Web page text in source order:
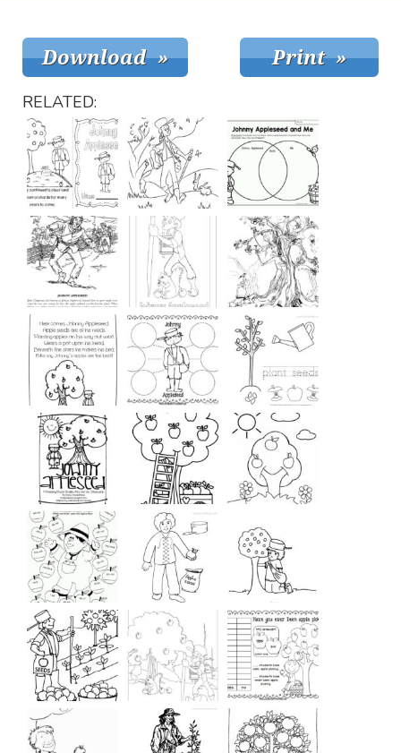
RELATED: